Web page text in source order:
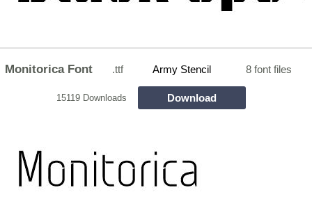
Monitorica Font .ttf Army Stencil 8 font files
15119 Downloads Download